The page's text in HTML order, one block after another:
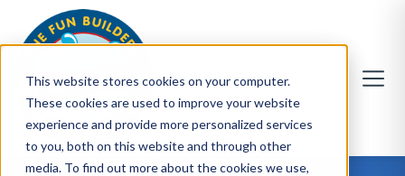
This website stores cookies on your computer.
These cookies are used to improve your website
experience and provide more personalized services
to you, both on this website and through other
media. To find out more about the cookies we use,